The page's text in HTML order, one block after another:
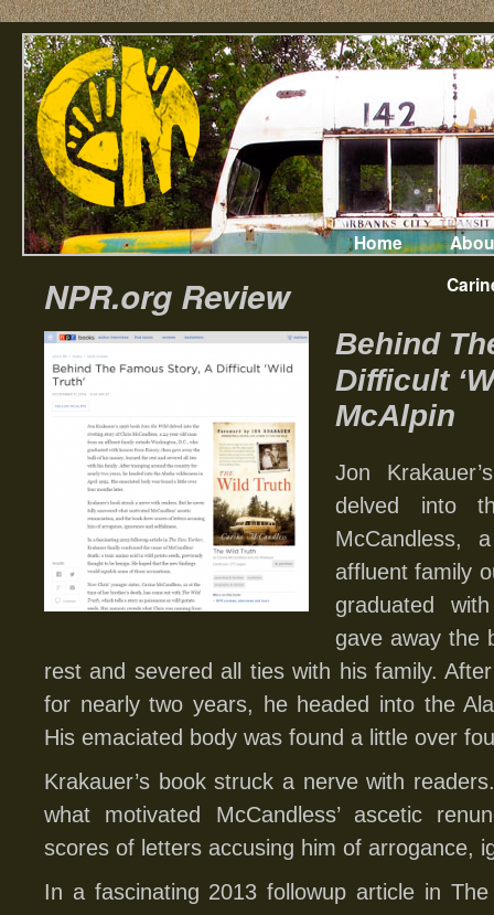
Home
NPR.org Review
Behind
Difficult
McAlpin
Jon
delved into
McCandless,
affluent family
graduated
gave away the
rest and severed all ties with his family.
for nearly two years, he headed into the
His emaciated body was found a little over
Krakauer’s book struck a nerve with
what motivated McCandless’ ascetic
scores of letters accusing him of arrogance,
In a fascinating 2013 followup article in